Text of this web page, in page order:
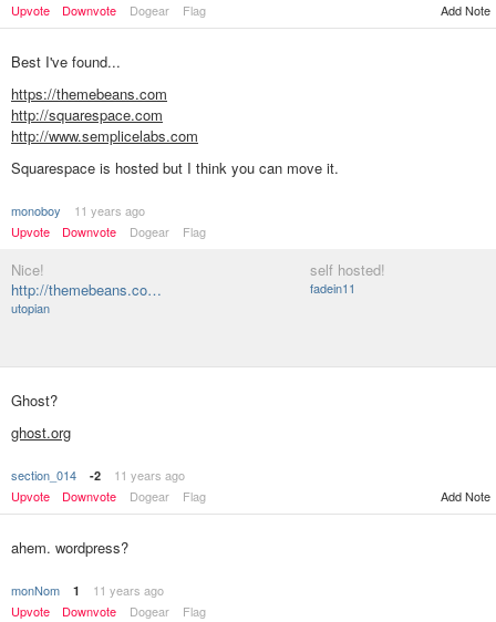
Upvote
Downvote Dogear Flag Add Note
Best I've found...
https://themebeans.com
http://squarespace.com
http://www.semplicelabs.com
Squarespace is hosted but I think you can move it.
monoboy
11 years ago
Upvote
Downvote Dogear Flag
Nice!
http://themebeans.co…
utopian
self hosted!
fadein11
Ghost?
ghost.org
section_014 -2
11 years ago
Upvote
Downvote Dogear Flag Add Note
ahem. wordpress?
monNom 1
11 years ago
Upvote
Downvote Dogear Flag